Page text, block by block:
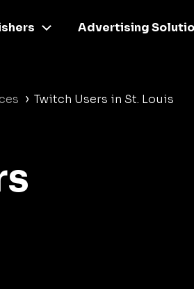
Advertising
› Twitch Users in St. Louis